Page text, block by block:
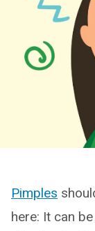
Pimples
here: It can be